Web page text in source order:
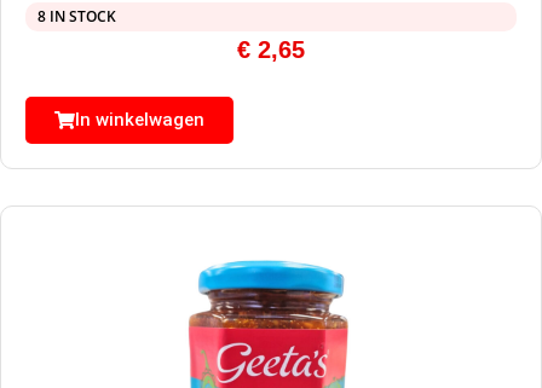
8 IN STOCK
€ 2,65
In winkelwagen